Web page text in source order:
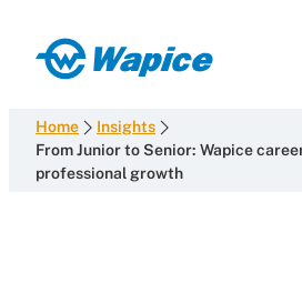
content
Wapice
development
with
end-
Home
Insights
From Junior to Senior: Wapice
professional growth